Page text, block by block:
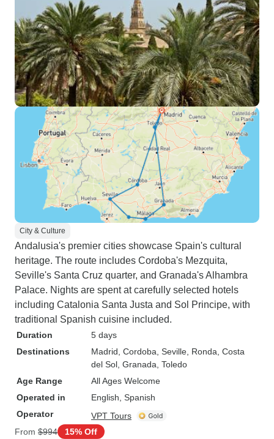
City & Culture
Andalusia's premier cities showcase Spain's cultural
heritage. The route includes Cordoba's Mezquita,
Seville's Santa Cruz quarter, and Granada's Alhambra
Palace. Nights are spent at carefully selected hotels
including Catalonia Santa Justa and Sol Principe, with
traditional Spanish cuisine included.
Duration
5 days
Destinations
Madrid , Cordoba , Seville , Ronda , Costa
del Sol , Granada , Toledo
Age Range
All Ages Welcome
Operated in
English, Spanish
Operator
VPT Tours
From $994 15% Off